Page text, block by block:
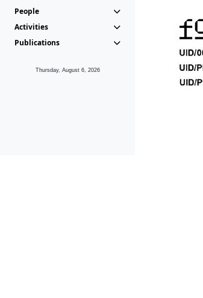
People
Activities
Publications
Thursday, August 6, 2026